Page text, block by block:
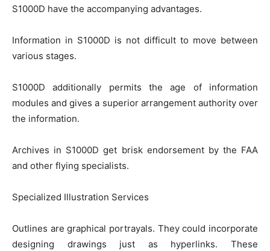
S1000D have the accompanying advantages.
Information in S1000D is not difficult to move between
various stages.
S1000D additionally permits the age of information
modules and gives a superior arrangement authority over
the information.
Archives in S1000D get brisk endorsement by the FAA
and other flying specialists.
Specialized Illustration Services
Outlines are graphical portrayals. They could incorporate
designing drawings just as hyperlinks. These